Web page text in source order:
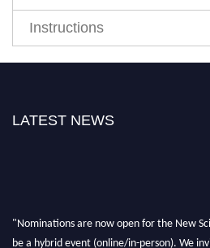
Instructions
LATEST NEWS
"Nominations are now open for the New
be a hybrid event (online/in-person). We